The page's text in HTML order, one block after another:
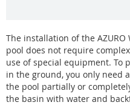
The installation of the AZURO
pool does not require
use of special equipment. To
in the ground, you only need
the pool partially or
the basin with water and